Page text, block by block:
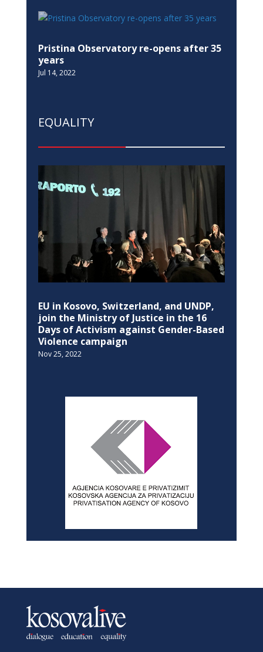
Pristina Observatory re-opens after 35
years
Jul 14, 2022
EQUALITY
EU in Kosovo, Switzerland, and UNDP,
join the Ministry of Justice in the 16
Days of Activism against Gender-Based
Violence campaign
Nov 25, 2022